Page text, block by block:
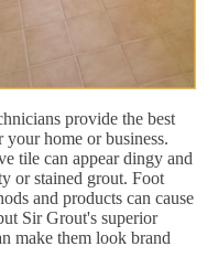
provide the best
home or business.
tile can appear dingy and
or stained grout. Foot
and products can cause
Sir Grout's superior
make them look brand